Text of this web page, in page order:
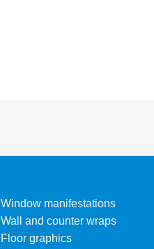
Window manifestations
Wall and counter wraps
Floor graphics